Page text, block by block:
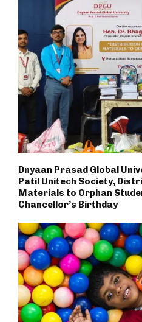
Dnyaan Prasad Global
Patil Unitech Society,
Materials to Orphan
Chancellor’s Birthday